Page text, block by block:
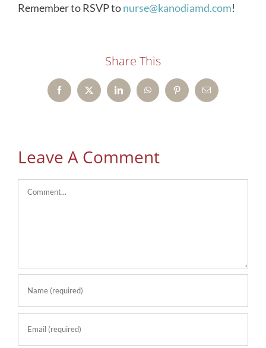
Remember to RSVP tonurse@kanodiamd.com!
Share This
FacebookX LinkedInWhatsAppPinterestEmail
Leave A Comment
Comment